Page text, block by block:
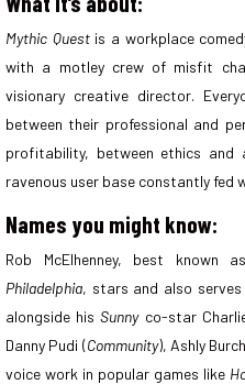
Mythic Questis a workplace
with a motley crew of misfit
visionary creative director.
between their professional and
profitability, between ethics and
ravenous user base constantly fed
Names you might know:
Rob McElhenney, best known
Philadelphia, stars and also
alongside hisSunnyco-star
Danny Pudi (Community), Ashly
voice work in popular games like